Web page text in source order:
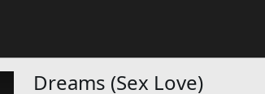
Dreams (Sex Love)